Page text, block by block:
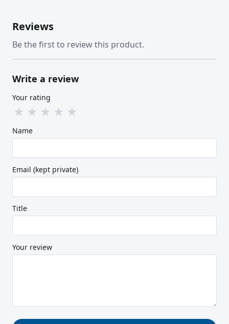
Reviews
Be the first to review this product.
Write a review
Your rating
★ ★ ★ ★ ★
Name
Email (kept private)
Title
Your review